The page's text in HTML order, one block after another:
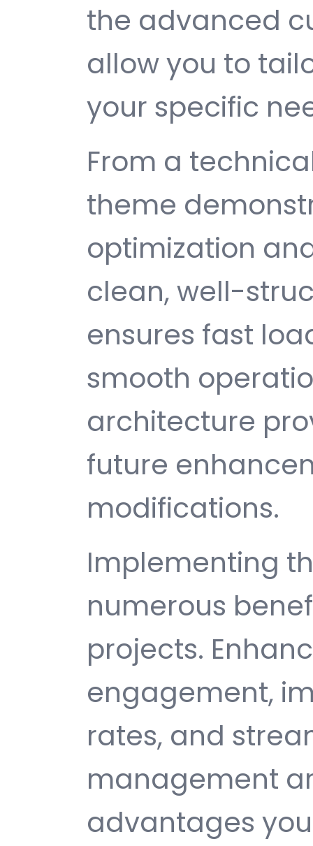
the advanced
allow you to
your specific
From a
theme
optimization
clean, well-
ensures fast
smooth
architecture
future
modifications.
Implementing
numerous
projects.
engagement,
rates, and
management
advantages